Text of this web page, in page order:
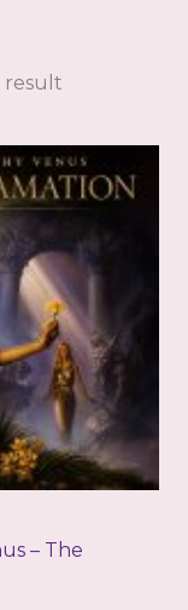
result
– The